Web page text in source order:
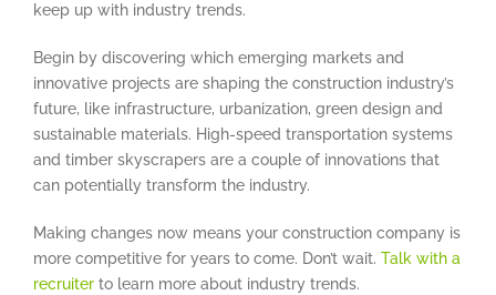
keep up with industry trends.
Begin by discovering which emerging markets and
innovative projects are shaping the construction industry’s
future, like infrastructure, urbanization, green design and
sustainable materials. High-speed transportation systems
and timber skyscrapers are a couple of innovations that
can potentially transform the industry.
Making changes now means your construction company is
more competitive for years to come. Don’t wait. Talk with a
recruiter to learn more about industry trends.